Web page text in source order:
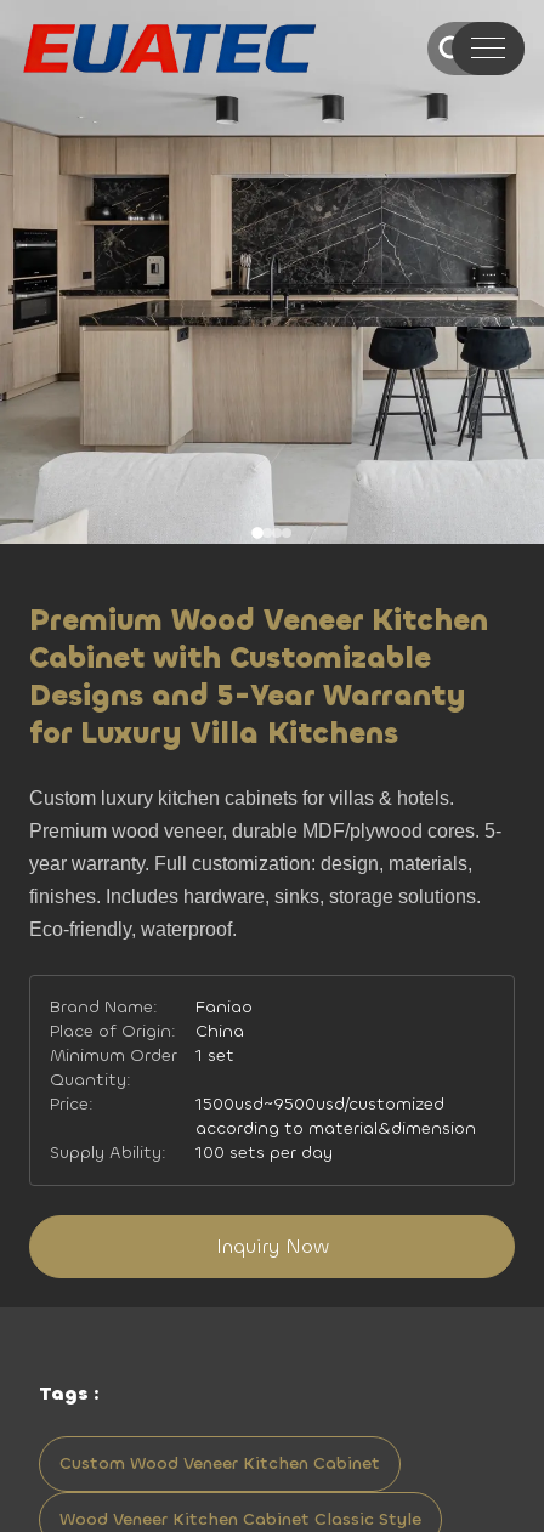
Premium Wood Veneer Kitchen
Cabinet with Customizable
Designs and 5-Year Warranty
for Luxury Villa Kitchens
Custom luxury kitchen cabinets for villas & hotels.
Premium wood veneer, durable MDF/plywood cores. 5-
year warranty. Full customization: design, materials,
finishes. Includes hardware, sinks, storage solutions.
Eco-friendly, waterproof.
Brand Name:
Faniao
Place of Origin:
China
Minimum Order
Quantity:
1 set
Price:
1500usd~9500usd/customized
according to material&dimension
Supply Ability:
100 sets per day
Inquiry Now
Tags :
Custom Wood Veneer Kitchen Cabinet
Wood Veneer Kitchen Cabinet Classic Style